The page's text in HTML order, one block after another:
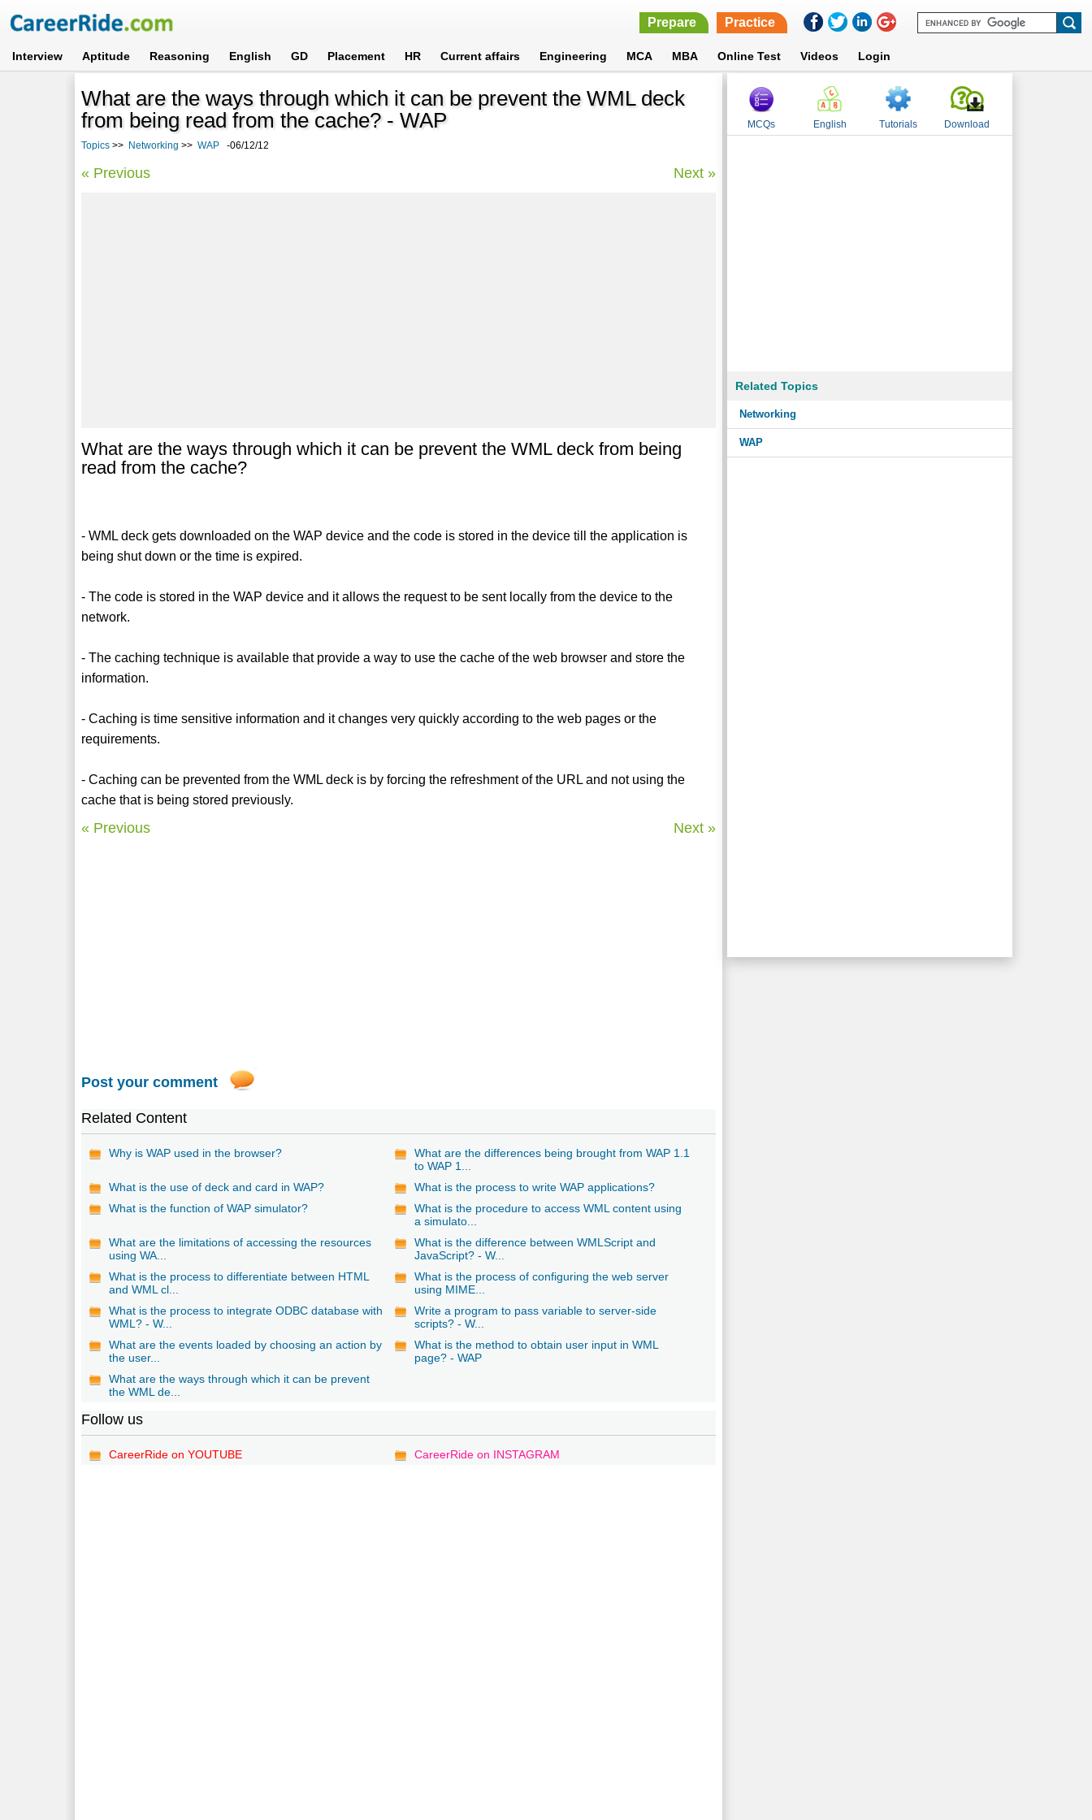
Prepare Practice
Interview Aptitude Reasoning English GD Placement HR Current affairs Engineering MCA MBA Online Test Videos Login
What are the ways through which it can be prevent the WML deck
from being read from the cache? - WAP
Topics >> Networking >> WAP -06/12/12
« Previous Next »
What are the ways through which it can be prevent the WML deck from being
read from the cache?
- WML deck gets downloaded on the WAP device and the code is stored in the device till the application is
being shut down or the time is expired.
- The code is stored in the WAP device and it allows the request to be sent locally from the device to the
network.
- The caching technique is available that provide a way to use the cache of the web browser and store the
information.
- Caching is time sensitive information and it changes very quickly according to the web pages or the
requirements.
- Caching can be prevented from the WML deck is by forcing the refreshment of the URL and not using the
cache that is being stored previously.
« Previous Next »
Post your comment
Related Content
Why is WAP used in the browser?
What are the differences being brought from WAP 1.1
to WAP 1...
What is the use of deck and card in WAP?
What is the process to write WAP applications?
What is the function of WAP simulator?
What is the procedure to access WML content using
a simulato...
What are the limitations of accessing the resources
using WA...
What is the difference between WMLScript and
JavaScript? - W...
What is the process to differentiate between HTML
and WML cl...
What is the process of configuring the web server
using MIME...
What is the process to integrate ODBC database with
WML? - W...
Write a program to pass variable to server-side
scripts? - W...
What are the events loaded by choosing an action by
the user...
What is the method to obtain user input in WML
page? - WAP
What are the ways through which it can be prevent
the WML de...
Follow us
CareerRide on YOUTUBE CareerRide on INSTAGRAM
MCQs English Tutorials Download
Related Topics
Networking
WAP